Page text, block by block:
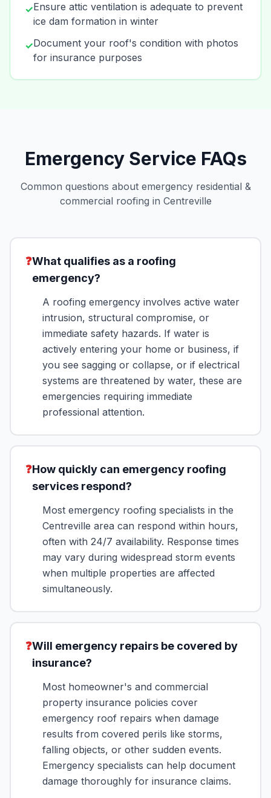
✓Ensure attic ventilation is adequate to prevent
ice dam formation in winter
✓Document your roof's condition with photos
for insurance purposes
Emergency Service FAQs
Common questions about emergency residential &
commercial roofing in Centreville
❓What qualifies as a roofing
emergency?
A roofing emergency involves active water
intrusion, structural compromise, or
immediate safety hazards. If water is
actively entering your home or business, if
you see sagging or collapse, or if electrical
systems are threatened by water, these are
emergencies requiring immediate
professional attention.
❓How quickly can emergency roofing
services respond?
Most emergency roofing specialists in the
Centreville area can respond within hours,
often with 24/7 availability. Response times
may vary during widespread storm events
when multiple properties are affected
simultaneously.
❓Will emergency repairs be covered by
insurance?
Most homeowner's and commercial
property insurance policies cover
emergency roof repairs when damage
results from covered perils like storms,
falling objects, or other sudden events.
Emergency specialists can help document
damage thoroughly for insurance claims.